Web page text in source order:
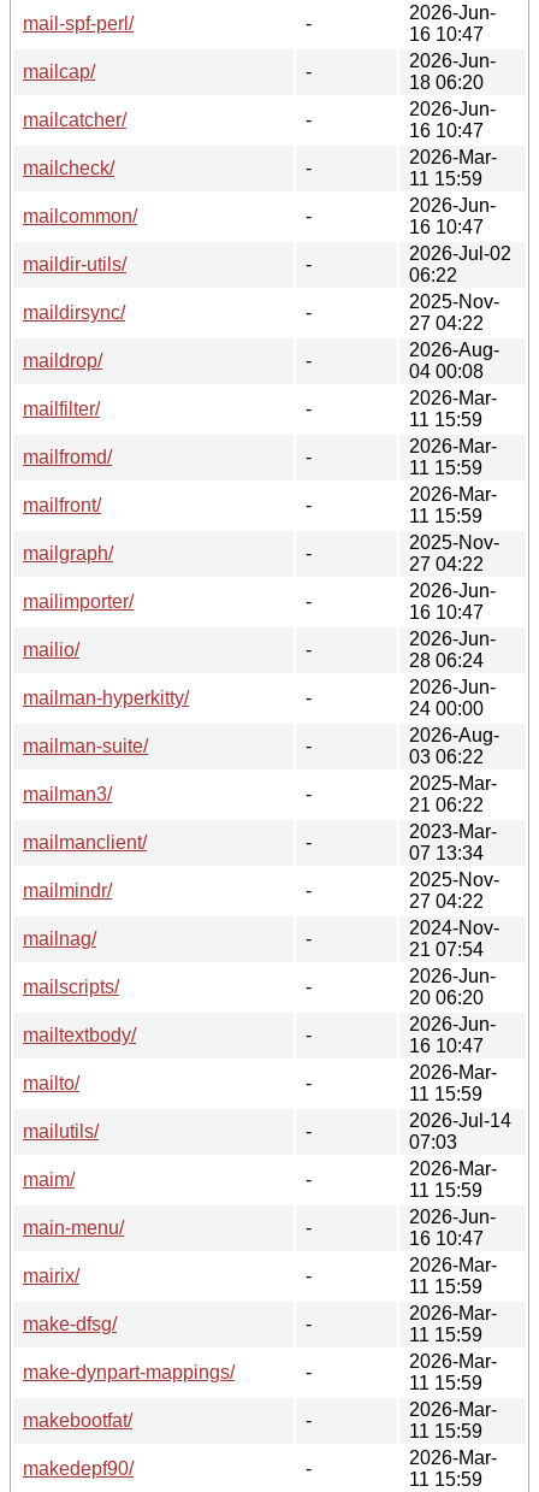
mail-spf-perl/
-
2026-Jun-
16 10:47
mailcap/
-
2026-Jun-
18 06:20
mailcatcher/
-
2026-Jun-
16 10:47
mailcheck/
-
2026-Mar-
11 15:59
mailcommon/
-
2026-Jun-
16 10:47
maildir-utils/
-
2026-Jul-02
06:22
maildirsync/
-
2025-Nov-
27 04:22
maildrop/
-
2026-Aug-
04 00:08
mailfilter/
-
2026-Mar-
11 15:59
mailfromd/
-
2026-Mar-
11 15:59
mailfront/
-
2026-Mar-
11 15:59
mailgraph/
-
2025-Nov-
27 04:22
mailimporter/
-
2026-Jun-
16 10:47
mailio/
-
2026-Jun-
28 06:24
mailman-hyperkitty/
-
2026-Jun-
24 00:00
mailman-suite/
-
2026-Aug-
03 06:22
mailman3/
-
2025-Mar-
21 06:22
mailmanclient/
-
2023-Mar-
07 13:34
mailmindr/
-
2025-Nov-
27 04:22
mailnag/
-
2024-Nov-
21 07:54
mailscripts/
-
2026-Jun-
20 06:20
mailtextbody/
-
2026-Jun-
16 10:47
mailto/
-
2026-Mar-
11 15:59
mailutils/
-
2026-Jul-14
07:03
maim/
-
2026-Mar-
11 15:59
main-menu/
-
2026-Jun-
16 10:47
mairix/
-
2026-Mar-
11 15:59
make-dfsg/
-
2026-Mar-
11 15:59
make-dynpart-mappings/
-
2026-Mar-
11 15:59
makebootfat/
-
2026-Mar-
11 15:59
makedepf90/
-
2026-Mar-
11 15:59